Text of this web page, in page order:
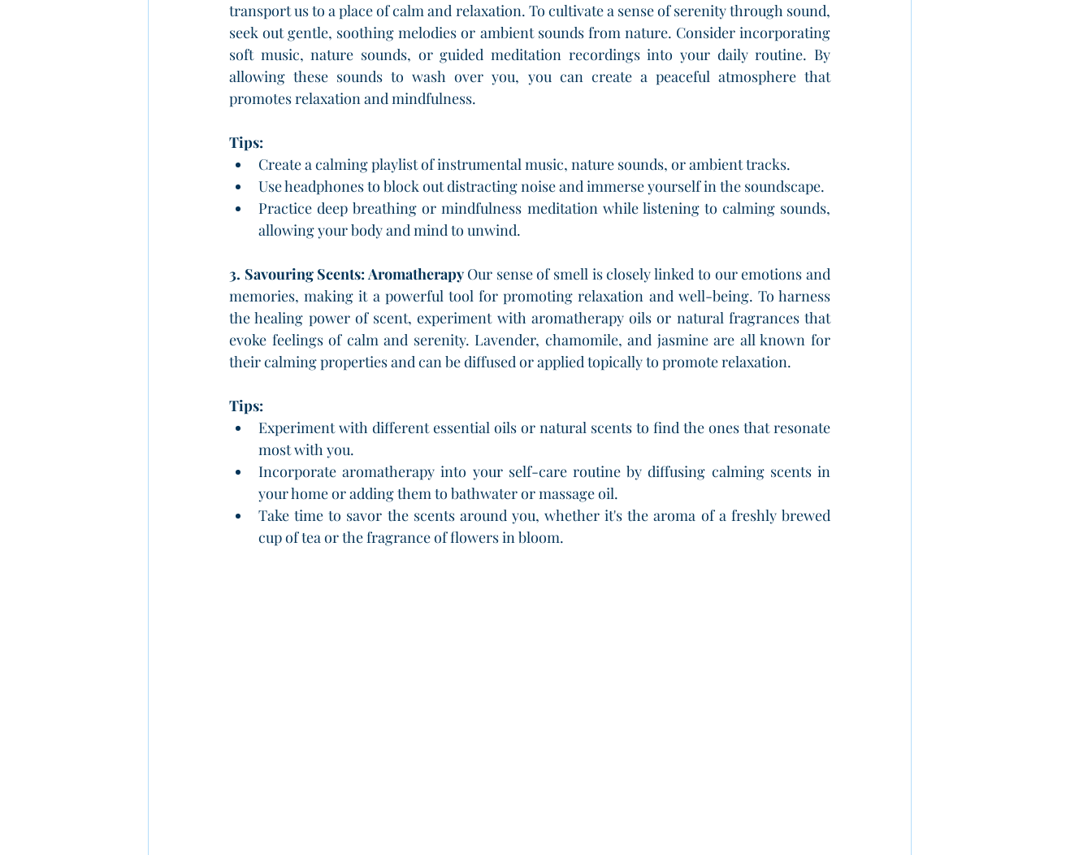
transport us to a place of calm and relaxation. To cultivate a sense of serenity through sound,
seek out gentle, soothing melodies or ambient sounds from nature. Consider incorporating
soft music, nature sounds, or guided meditation recordings into your daily routine. By
allowing these sounds to wash over you, you can create a peaceful atmosphere that
promotes relaxation and mindfulness.
Tips:
Create a calming playlist of instrumental music, nature sounds, or ambient tracks.
Use headphones to block out distracting noise and immerse yourself in the soundscape.
Practice deep breathing or mindfulness meditation while listening to calming sounds,
allowing your body and mind to unwind.
3. Savouring Scents: Aromatherapy Our sense of smell is closely linked to our emotions and
memories, making it a powerful tool for promoting relaxation and well-being. To harness
the healing power of scent, experiment with aromatherapy oils or natural fragrances that
evoke feelings of calm and serenity. Lavender, chamomile, and jasmine are all known for
their calming properties and can be diffused or applied topically to promote relaxation.
Tips:
Experiment with different essential oils or natural scents to find the ones that resonate
most with you.
Incorporate aromatherapy into your self-care routine by diffusing calming scents in
your home or adding them to bathwater or massage oil.
Take time to savor the scents around you, whether it's the aroma of a freshly brewed
cup of tea or the fragrance of flowers in bloom.